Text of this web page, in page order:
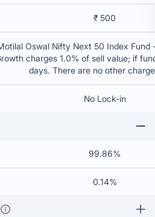
₹ 500
Oswal Nifty Next 50 Index Fund
charges 1.0% of sell value; if
days. There are no other
No Lock-in
99.86%
0.14%